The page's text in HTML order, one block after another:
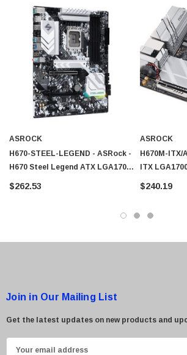
ASROCK
H670-STEEL-LEGEND - ASRock -
H670 Steel Legend ATX LGA1700
Socket H670 Chipset USB-C G2
$262.53
ASROCK
H670M-ITX/
ITX
Chipset
Gigabit
$240.19
Join in Our Mailing List
Get the latest updates on new products and